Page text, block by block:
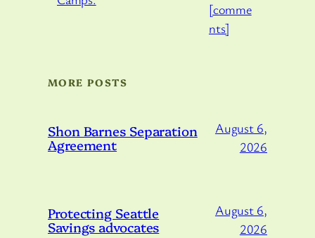
[comme
nts]
MORE POSTS
Shon Barnes Separation
Agreement
August 6,
2026
Protecting Seattle
Savings advocates
August 6,
2026